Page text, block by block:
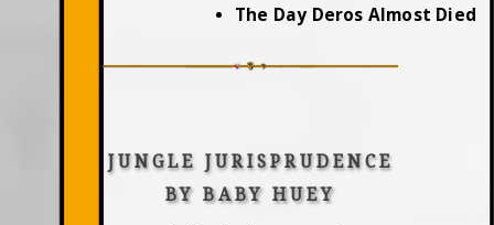
The Day Deros Almost Died
JUNGLE JURISPRUDENCE
BY BABY HUEY